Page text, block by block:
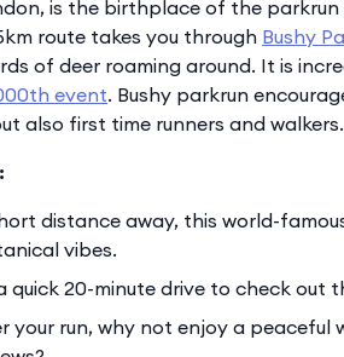
is the birthplace of the parkrun
route takes you through Bushy
of deer roaming around. It is
event. Bushy parkrun
also first time runners and walkers.
distance away, this world-
vibes.
quick 20-minute drive to check out
your run, why not enjoy a peaceful